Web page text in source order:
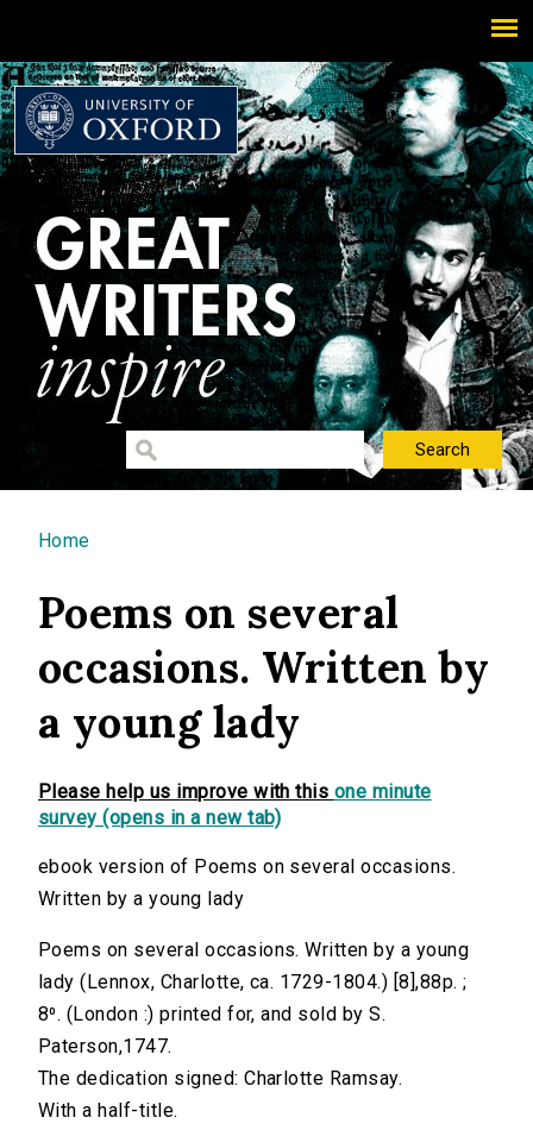
You are here
Home
Poems on several
occasions. Written by
a young lady
Please help us improve with this one minute
survey (opens in a new tab)
ebook version of Poems on several occasions.
Written by a young lady
Poems on several occasions. Written by a young
lady (Lennox, Charlotte, ca. 1729-1804.) [8],88p. ;
8⁰. (London :) printed for, and sold by S.
Paterson,1747.
The dedication signed: Charlotte Ramsay.
With a half-title.